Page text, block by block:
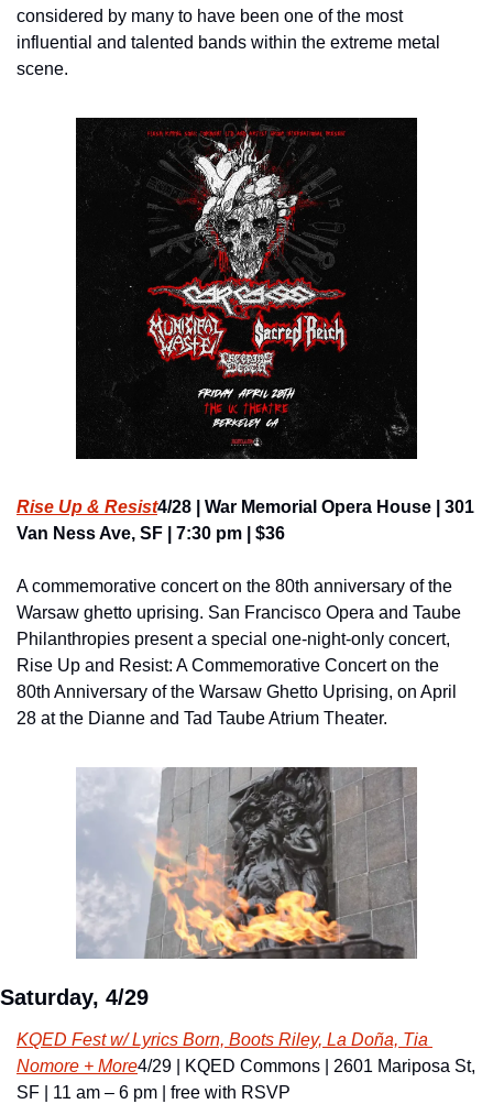
considered by many to have been one of the most
influential and talented bands within the extreme metal
scene.
Rise Up & Resist4/28 | War Memorial Opera House | 301
Van Ness Ave, SF | 7:30 pm | $36
A commemorative concert on the 80th anniversary of the
Warsaw ghetto uprising. San Francisco Opera and Taube
Philanthropies present a special one-night-only concert,
Rise Up and Resist: A Commemorative Concert on the
80th Anniversary of the Warsaw Ghetto Uprising, on April
28 at the Dianne and Tad Taube Atrium Theater.
Saturday, 4/29
KQED Fest w/ Lyrics Born, Boots Riley, La Doña, Tia
Nomore + More4/29 | KQED Commons | 2601 Mariposa St,
SF | 11 am – 6 pm | free with RSVP